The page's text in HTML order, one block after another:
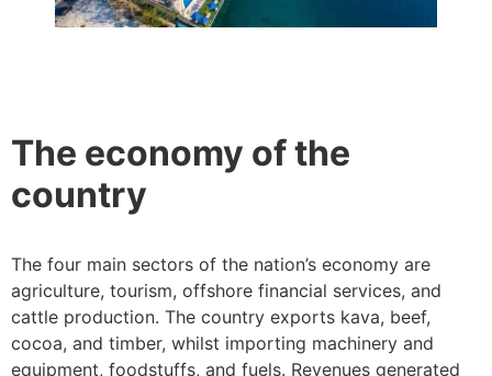
The economy of the
country
The four main sectors of the nation’s economy are
agriculture, tourism, offshore financial services, and
cattle production. The country exports kava, beef,
cocoa, and timber, whilst importing machinery and
equipment, foodstuffs, and fuels. Revenues generated